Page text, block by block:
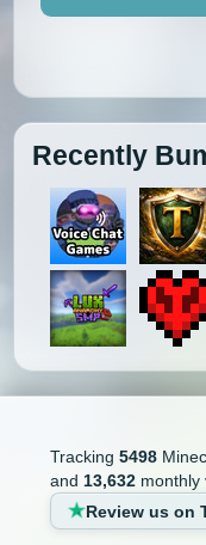
Recently
Tracking 5498
and 13,632monthly
Review us on